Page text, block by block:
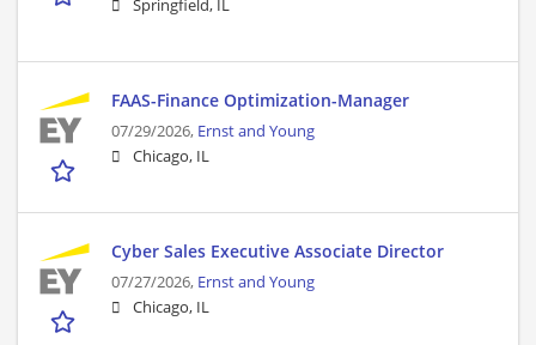
Springfield, IL
FAAS-Finance Optimization-Manager
07/29/2026, Ernst and Young
Chicago, IL
Cyber Sales Executive Associate Director
07/27/2026, Ernst and Young
Chicago, IL